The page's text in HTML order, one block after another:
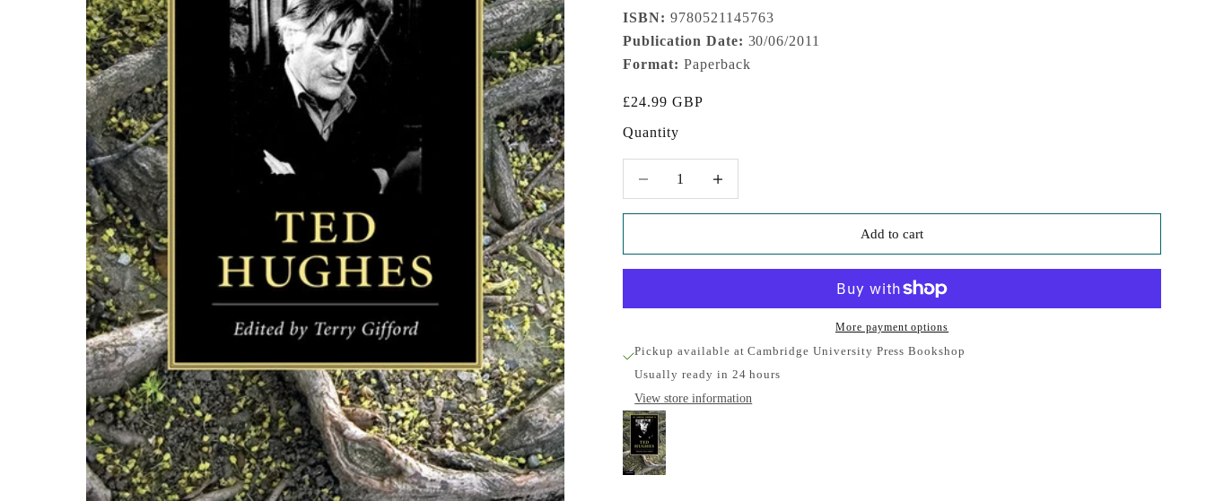
ISBN: 9780521145763
Publication Date: 30/06/2011
Format: Paperback
Sale price
£24.99 GBP
Quantity
Add to cart
More payment options
Pickup available at Cambridge University Press Bookshop
Usually ready in 24 hours
View store information